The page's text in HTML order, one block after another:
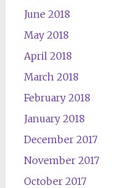
June 2018
May 2018
April 2018
March 2018
February 2018
January 2018
December 2017
November 2017
October 2017